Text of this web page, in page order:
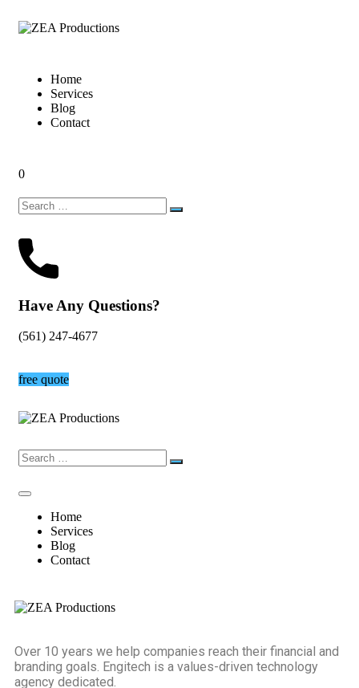
Home
Services
Blog
Contact
0
Have Any Questions?
(561) 247-4677
free quote
Home
Services
Blog
Contact
Over 10 years we help companies reach their financial and
branding goals. Engitech is a values-driven technology
agency dedicated.